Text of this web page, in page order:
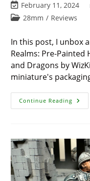
author:
Post
last
February 11, 2024
Post28mm / Reviews
In this post, I unbox
Realms: Pre-
and Dragons by
miniature's
Continue Reading
New
–
D&D
By